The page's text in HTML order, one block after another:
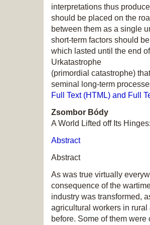
interpretations thus
should be placed on the
between them as a single
short-term factors should
which lasted until the end
Urkatastrophe
(primordial catastrophe)
seminal long-term
Full Text (HTML) and Full
Zsombor Bódy
A World Lifted off Its
Abstract
Abstract
As was true virtually
consequence of the
industry was transformed,
agricultural workers in
before. Some of them